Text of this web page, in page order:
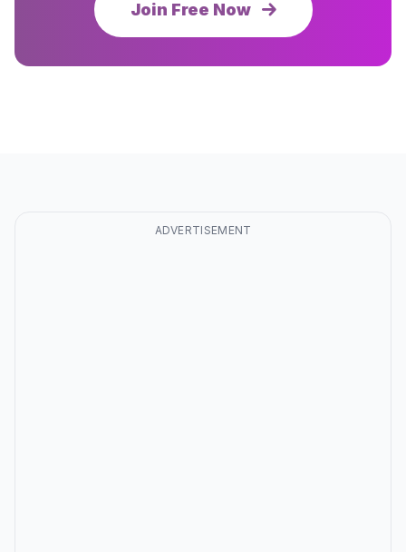
Join Free Now
ADVERTISEMENT